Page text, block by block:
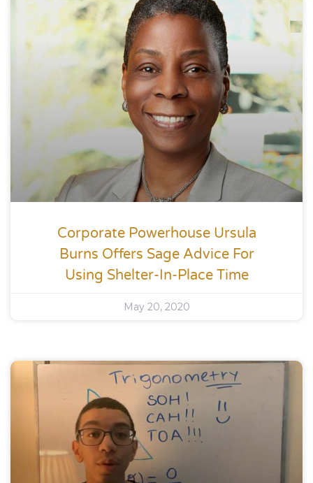
Corporate Powerhouse Ursula
Burns Offers Sage Advice For
Using Shelter-In-Place Time
May 20, 2020